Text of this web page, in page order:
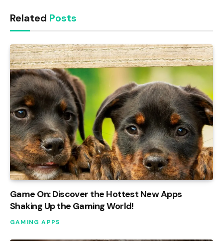
Related Posts
Game On: Discover the Hottest New Apps
Shaking Up the Gaming World!
GAMING APPS